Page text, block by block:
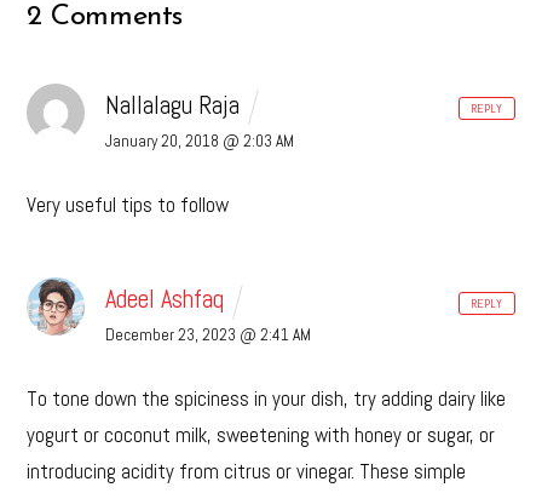
2 Comments
Nallalagu Raja
January 20, 2018 @ 2:03 AM
Very useful tips to follow
REPLY
Adeel Ashfaq
December 23, 2023 @ 2:41 AM
To tone down the spiciness in your dish, try adding dairy like
yogurt or coconut milk, sweetening with honey or sugar, or
introducing acidity from citrus or vinegar. These simple
REPLY